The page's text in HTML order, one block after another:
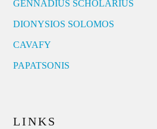
GENNADIUS SCHOLARIUS
DIONYSIOS SOLOMOS
CAVAFY
PAPATSONIS
LINKS